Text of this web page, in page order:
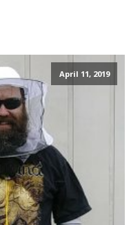
April 11, 2019